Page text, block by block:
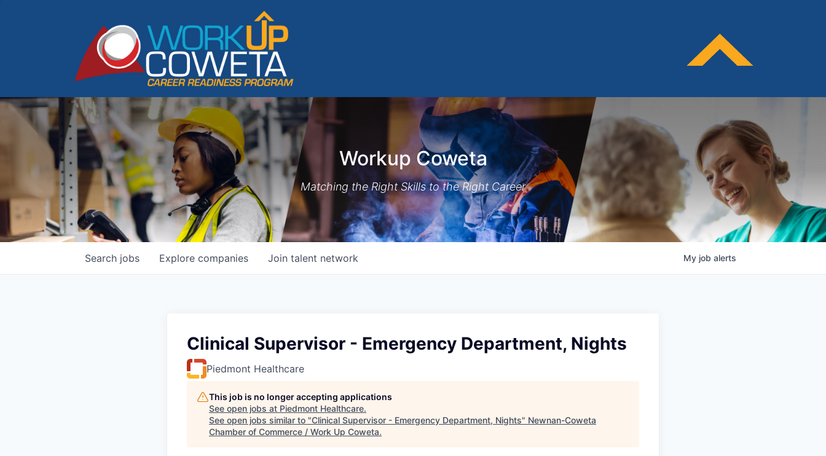
Workup Coweta
Matching the Right Skills to the Right Career
Search jobs Explore companies Join talent network My job alerts
Clinical Supervisor - Emergency Department, Nights
Piedmont Healthcare
This job is no longer accepting applications
See open jobs at Piedmont Healthcare.
See open jobs similar to "Clinical Supervisor - Emergency Department, Nights" Newnan-Coweta
Chamber of Commerce / Work Up Coweta.